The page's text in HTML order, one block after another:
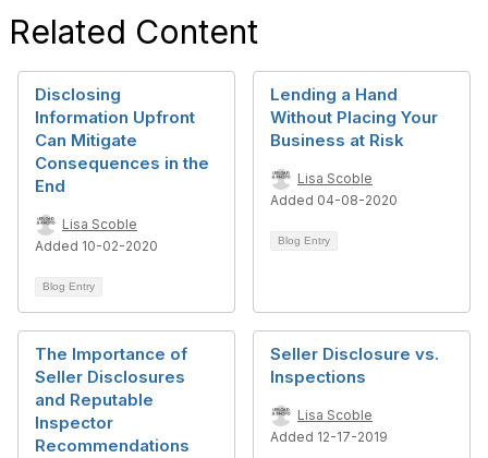
Related Content
Disclosing
Information Upfront
Can Mitigate
Consequences in the
End
Lisa Scoble
Added 10-02-2020
Blog Entry
Lending a Hand
Without Placing Your
Business at Risk
Lisa Scoble
Added 04-08-2020
Blog Entry
The Importance of
Seller Disclosures
and Reputable
Inspector
Recommendations
Seller Disclosure vs.
Inspections
Lisa Scoble
Added 12-17-2019